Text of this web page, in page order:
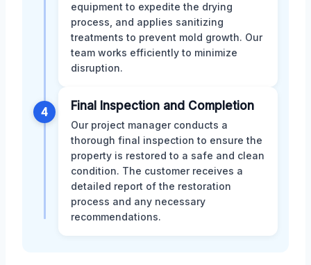
equipment to expedite the drying
process, and applies sanitizing
treatments to prevent mold growth. Our
team works efficiently to minimize
disruption.
4 Final Inspection and Completion
Our project manager conducts a
thorough final inspection to ensure the
property is restored to a safe and clean
condition. The customer receives a
detailed report of the restoration
process and any necessary
recommendations.